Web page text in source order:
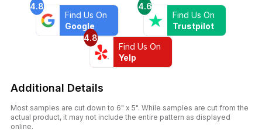
4.8
Find Us On
Google
4.6
Find Us On
Trustpilot
4.8
Find Us On
Yelp
Additional Details
Most samples are cut down to 6" x 5". While samples are cut from the
actual product, it may not include the entire pattern as displayed
online.